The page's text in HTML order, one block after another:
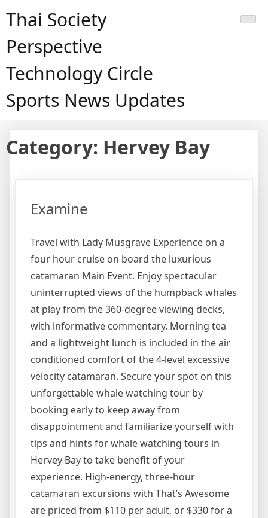
Thai Society
Perspective
Technology Circle
Sports News Updates
Category: Hervey Bay
Examine
Travel with Lady Musgrave Experience on a
four hour cruise on board the luxurious
catamaran Main Event. Enjoy spectacular
uninterrupted views of the humpback whales
at play from the 360-degree viewing decks,
with informative commentary. Morning tea
and a lightweight lunch is included in the air
conditioned comfort of the 4-level excessive
velocity catamaran. Secure your spot on this
unforgettable whale watching tour by
booking early to keep away from
disappointment and familiarize yourself with
tips and hints for whale watching tours in
Hervey Bay to take benefit of your
experience. High-energy, three-hour
catamaran excursions with That’s Awesome
are priced from $110 per adult, or $330 for a